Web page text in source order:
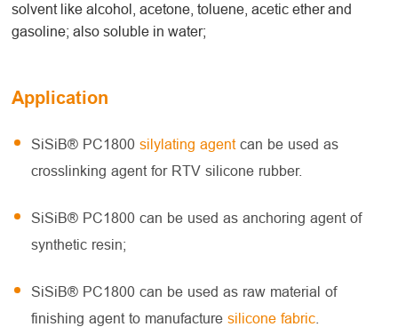
solvent like alcohol, acetone, toluene, acetic ether and
gasoline; also soluble in water;
Application
SiSiB® PC1800silylating agentcan be used as
crosslinking agent for RTV silicone rubber.
SiSiB® PC1800 can be used as anchoring agent of
synthetic resin;
SiSiB® PC1800 can be used as raw material of
finishing agent to manufacturesilicone fabric